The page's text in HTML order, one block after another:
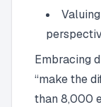
Embracing
“make the
than 8,000